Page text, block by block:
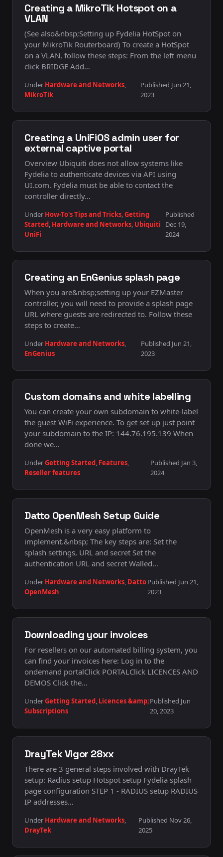
Creating a MikroTik Hotspot on a
VLAN
(See also&nbsp;Setting up Fydelia HotSpot on
your MikroTik Routerboard) To create a HotSpot
on a VLAN, follow these steps: From the left menu
click BRIDGE Add…
Under Hardware and Networks,
MikroTik
Published Jun 21,
2023
Creating a UniFiOS admin user for
external captive portal
Overview Ubiquiti does not allow systems like
Fydelia to authenticate devices via API using
UI.com. Fydelia must be able to contact the
controller directly…
Under How-To's Tips and Tricks,Getting
Started, Hardware and Networks, Ubiquiti
UniFi
Published
Dec 19,
2024
Creating an EnGenius splash page
When you are&nbsp;setting up your EZMaster
controller, you will need to provide a splash page
URL where guests are redirected to. Follow these
steps to create…
Under Hardware and Networks,
EnGenius
Published Jun 21,
2023
Custom domains and white labelling
You can create your own subdomain to white-label
the guest WiFi experience. To get set up just point
your subdomain to the IP: 144.76.195.139 When
done we…
UnderGetting Started, Features,
Reseller features
Published Jan 3,
2024
Datto OpenMesh Setup Guide
OpenMesh is a very easy platform to
implement.&nbsp; The key steps are: Set the
splash settings, URL and secret Set the
authentication URL and secret Walled…
Under Hardware and Networks, Datto
OpenMesh
Published Jun 21,
2023
Downloading your invoices
For resellers on our automated billing system, you
can find your invoices here: Log in to the
ondemand portalClick PORTALClick LICENCES AND
DEMOS Click the…
UnderGetting Started, Licences &amp;
Subscriptions
Published Jun
20, 2023
DrayTek Vigor 28xx
There are 3 general steps involved with DrayTek
setup: Radius setup Hotspot setup Fydelia splash
page configuration STEP 1 - RADIUS setup RADIUS
IP addresses…
Under Hardware and Networks,
DrayTek
Published Nov 26,
2025